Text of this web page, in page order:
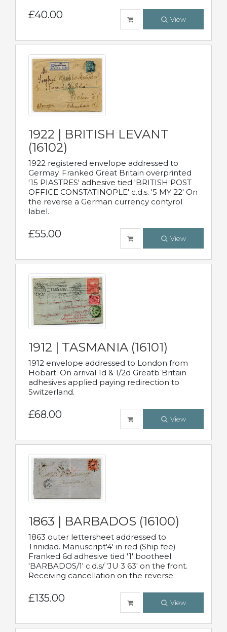
£40.00 View
1922 | BRITISH LEVANT
(16102)
1922 registered envelope addressed to
Germay. Franked Great Britain overprinted
'15 PIASTRES' adhesive tied 'BRITISH POST
OFFICE CONSTATINOPLE' c.d.s. '5 MY 22' On
the reverse a German currency contyrol
label.
£55.00 View
1912 | TASMANIA (16101)
1912 envelope addressed to London from
Hobart. On arrival 1d & 1/2d Greatb Britain
adhesives applied paying redirection to
Switzerland.
£68.00 View
1863 | BARBADOS (16100)
1863 outer lettersheet addressed to
Trinidad. Manuscript'4' in red (Ship fee)
Franked 6d adhesive tied '1' bootheel
'BARBADOS/1' c.d.s/ 'JU 3 63' on the front.
Receiving cancellation on the reverse.
£135.00 View